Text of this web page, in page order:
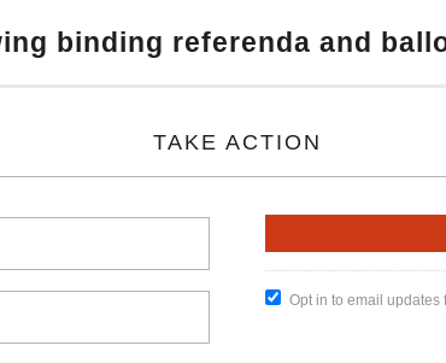
binding referenda and
TAKE ACTION
Opt in to email updates